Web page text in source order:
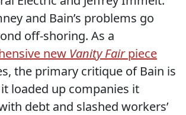
and Bain’s problems go
off-shoring. As a
new Vanity Fairpiece
the primary critique of Bain is
loaded up companies it
debt and slashed workers’